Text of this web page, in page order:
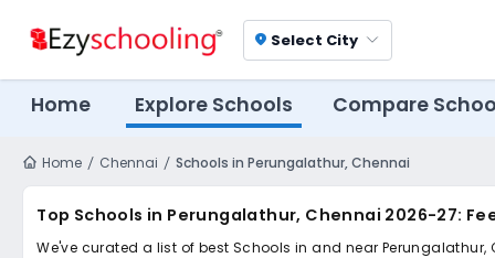
location_on Select City
Home Explore Schools Compare
Home Chennai Schools in Perungalathur, Chennai
Top Schools in Perungalathur, Chennai 2026-27:
We've curated a list of best Schools in and near